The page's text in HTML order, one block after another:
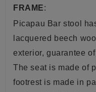
FRAME:
Picapau Bar stool
lacquered beech
exterior, guarantee
The seat is made of
footrest is made in